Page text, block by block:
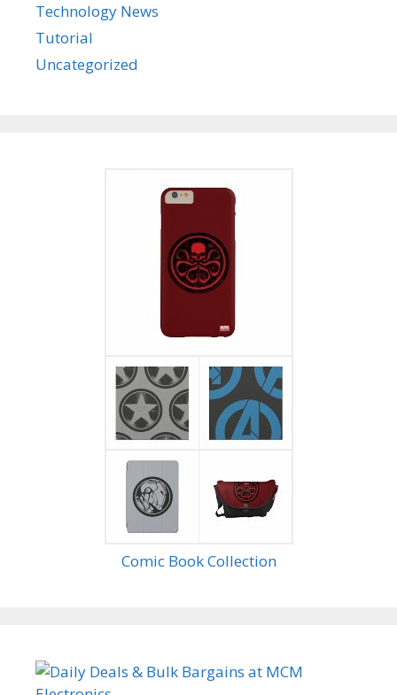
Technology News
Tutorial
Uncategorized
Comic Book Collection